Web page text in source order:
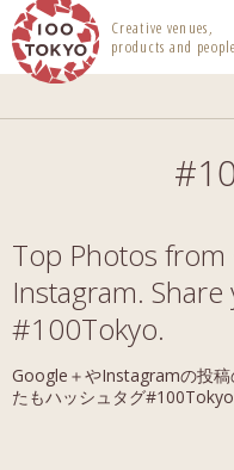
100 TOKYO
Creative venues,
products and
Top Photos from
Instagram.
#100Tokyo.
Google＋やInstagramの投
たもハッシュタグ